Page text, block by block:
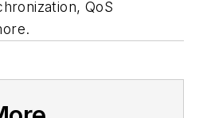
QoS